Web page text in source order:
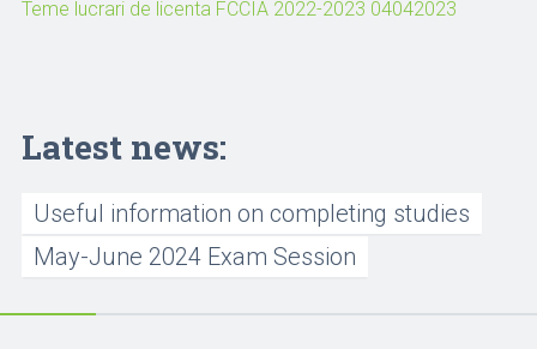
Teme lucrari de licenta FCCIA 2022-2023 04042023
Latest news:
Useful information on completing studies
May-June 2024 Exam Session